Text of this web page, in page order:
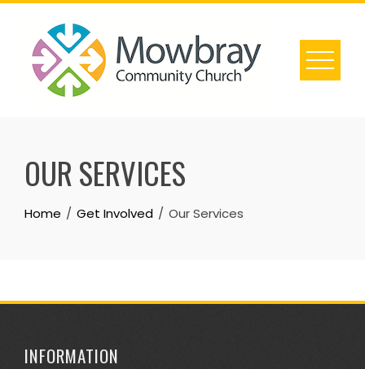
Skip
content
OUR SERVICES
Home Get Involved Our Services
INFORMATION